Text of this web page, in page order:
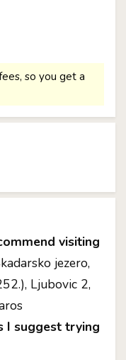
so you get a
visiting
jezero,
Ljubovic 2,
I suggest trying